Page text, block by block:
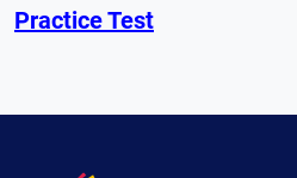
Practice Test